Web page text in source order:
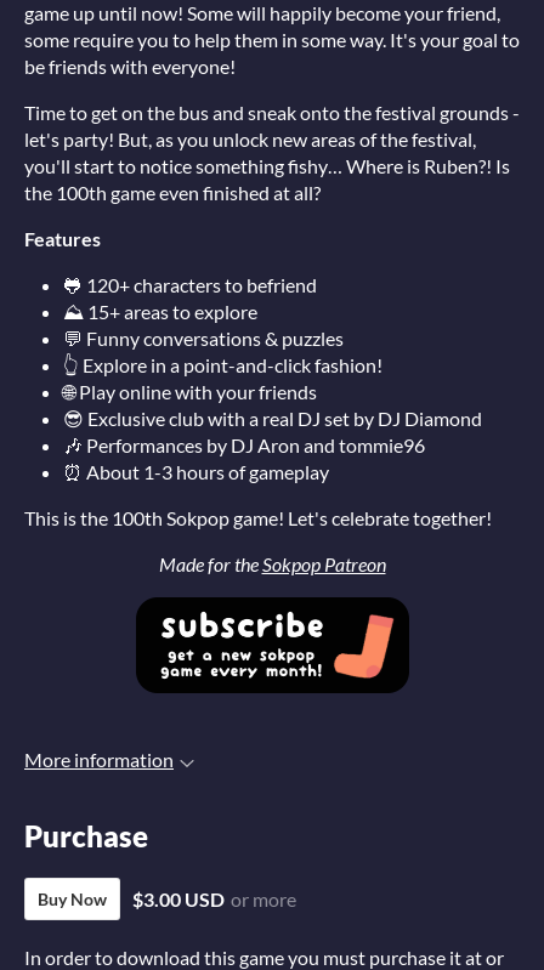
game up until now! Some will happily become your friend,
some require you to help them in some way. It's your goal to
be friends with everyone!
Time to get on the bus and sneak onto the festival grounds -
let's party! But, as you unlock new areas of the festival,
you'll start to notice something fishy… Where is Ruben?! Is
the 100th game even finished at all?
Features
🐸 120+ characters to befriend
⛰️ 15+ areas to explore
💬 Funny conversations & puzzles
👆 Explore in a point-and-click fashion!
🌐 Play online with your friends
😎 Exclusive club with a real DJ set by DJ Diamond
🎶 Performances by DJ Aron and tommie96
⏰ About 1-3 hours of gameplay
This is the 100th Sokpop game! Let's celebrate together!
Made for theSokpop Patreon
More information
Purchase
Buy Now $3.00 USD or more
In order to download this game you must purchase it at or